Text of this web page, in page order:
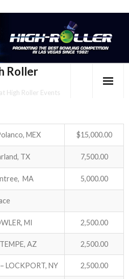
Roller
High Roller Events
SCHEDULE HERE!
MEX $15,000.00
TX 7,500.00
MA 5,000.00
MI 2,500.00
AZ 2,500.00
LOCKPORT, NY 2,500.00